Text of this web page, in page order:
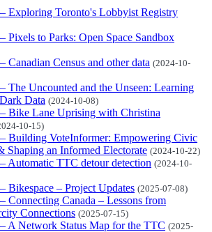
Exploring Toronto's Lobbyist Registry
Pixels to Parks: Open Space Sandbox
Canadian Census and other data (2024-10-
The Uncounted and the Unseen: Learning
Data (2024-10-08)
Bike Lane Uprising with Christina
10-15)
Building VoteInformer: Empowering Civic
Shaping an Informed Electorate (2024-10-22)
Automatic TTC detour detection (2024-10-
Bikespace – Project Updates (2025-07-08)
Connecting Canada – Lessons from
Connections (2025-07-15)
A Network Status Map for the TTC (2025-